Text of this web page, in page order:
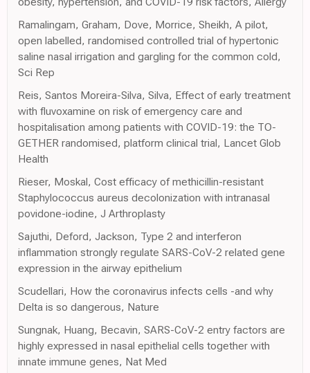
Ramalingam, Graham, Dove, Morrice, Sheikh, A pilot,
open labelled, randomised controlled trial of hypertonic
saline nasal irrigation and gargling for the common cold,
Sci Rep
Reis, Santos Moreira-Silva, Silva, Effect of early treatment
with fluvoxamine on risk of emergency care and
hospitalisation among patients with COVID-19: the TO-
GETHER randomised, platform clinical trial, Lancet Glob
Health
Rieser, Moskal, Cost efficacy of methicillin-resistant
Staphylococcus aureus decolonization with intranasal
povidone-iodine, J Arthroplasty
Sajuthi, Deford, Jackson, Type 2 and interferon
inflammation strongly regulate SARS-CoV-2 related gene
expression in the airway epithelium
Scudellari, How the coronavirus infects cells -and why
Delta is so dangerous, Nature
Sungnak, Huang, Becavin, SARS-CoV-2 entry factors are
highly expressed in nasal epithelial cells together with
innate immune genes, Nat Med